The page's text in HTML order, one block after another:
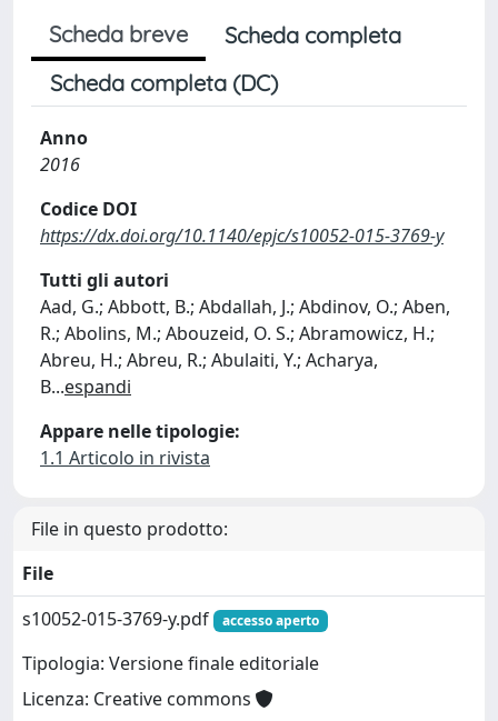
Scheda breve
Scheda completa
Scheda completa (DC)
Anno
2016
Codice DOI
https://dx.doi.org/10.1140/epjc/s10052-015-3769-y
Tutti gli autori
Aad, G.; Abbott, B.; Abdallah, J.; Abdinov, O.; Aben,
R.; Abolins, M.; Abouzeid, O. S.; Abramowicz, H.;
Abreu, H.; Abreu, R.; Abulaiti, Y.; Acharya,
B...espandi
Appare nelle tipologie:
1.1 Articolo in rivista
File in questo prodotto:
File
s10052-015-3769-y.pdf
accesso aperto
Tipologia: Versione finale editoriale
Licenza: Creative commons